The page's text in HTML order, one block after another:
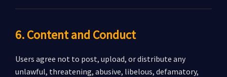
6. Content and Conduct
Users agree not to post, upload, or distribute any
unlawful, threatening, abusive, libelous, defamatory,